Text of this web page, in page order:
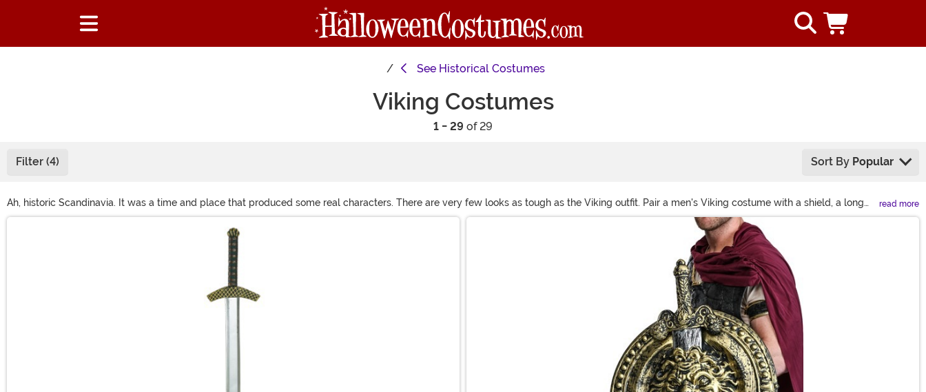
See Historical Costumes
Viking Costumes
1 - 29 of 29
Filter (4) Sort By Popular
Ah, historic Scandinavia. It was a time and place that produced some real characters. There are very few looks as tough as the Viking outfit. Pair a men's Viking costume with a shield, a long
beard, and pair a women's Viking costume with an intricate braided design and a sense of leadership, and you've got an award-winning look. Whether you're dressing up as Ragnar, Lagertha,
or Loki, a good Viking costume always stirs up a sense of adventure!
read more